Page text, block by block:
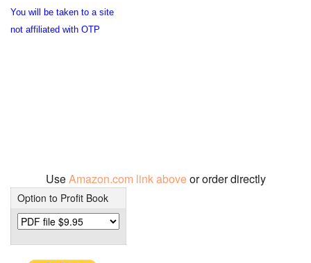
You will be taken to a site
not affiliated with OTP
UseAmazon.com link aboveor order directly
Option to Profit Book